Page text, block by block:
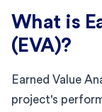
What is
(EVA)?
Earned Value
project's